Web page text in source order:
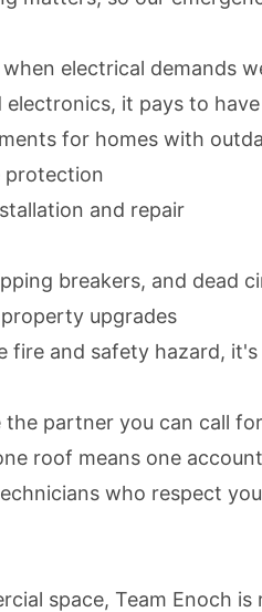
electrical demands
it pays to
for homes with
protection
and repair
breakers, and dead
upgrades
fire and safety hazard,
partner you can call
roof means one
who respect
space, Team Enoch